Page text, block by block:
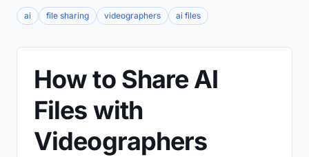
ai file sharing videographers ai files
How to Share AI
Files with
Videographers